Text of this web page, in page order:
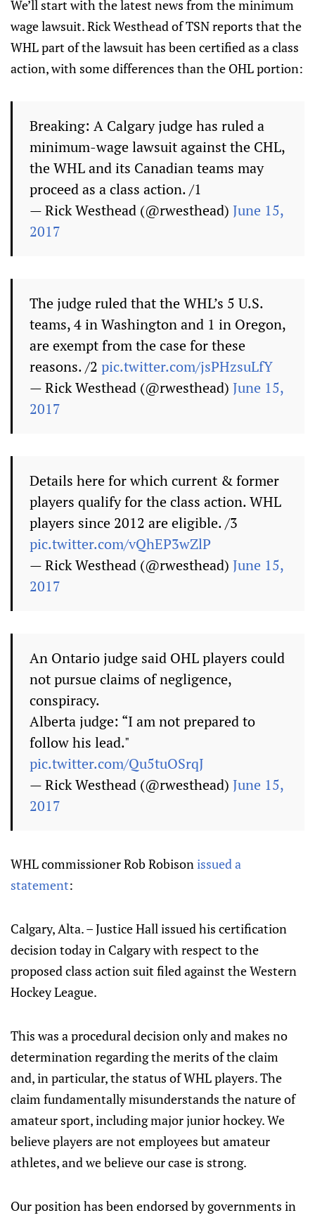
We’ll start with the latest news from the minimum
wage lawsuit. Rick Westhead of TSN reports that the
WHL part of the lawsuit has been certified as a class
action, with some differences than the OHL portion:
Breaking: A Calgary judge has ruled a
minimum-wage lawsuit against the CHL,
the WHL and its Canadian teams may
proceed as a class action. /1
— Rick Westhead (@rwesthead) June 15,
2017
The judge ruled that the WHL’s 5 U.S.
teams, 4 in Washington and 1 in Oregon,
are exempt from the case for these
reasons. /2 pic.twitter.com/jsPHzsuLfY
— Rick Westhead (@rwesthead) June 15,
2017
Details here for which current & former
players qualify for the class action. WHL
players since 2012 are eligible. /3
pic.twitter.com/vQhEP3wZlP
— Rick Westhead (@rwesthead) June 15,
2017
An Ontario judge said OHL players could
not pursue claims of negligence,
conspiracy.
Alberta judge: “I am not prepared to
follow his lead."
pic.twitter.com/Qu5tuOSrqJ
— Rick Westhead (@rwesthead) June 15,
2017
WHL commissioner Rob Robisonissued a
statement:
Calgary, Alta. – Justice Hall issued his certification
decision today in Calgary with respect to the
proposed class action suit filed against the Western
Hockey League.
This was a procedural decision only and makes no
determination regarding the merits of the claim
and, in particular, the status of WHL players. The
claim fundamentally misunderstands the nature of
amateur sport, including major junior hockey. We
believe players are not employees but amateur
athletes, and we believe our case is strong.
Our position has been endorsed by governments in